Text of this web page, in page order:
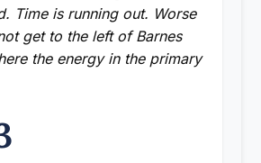
Time is running out. Worse
get to the left of Barnes
the energy in the primary